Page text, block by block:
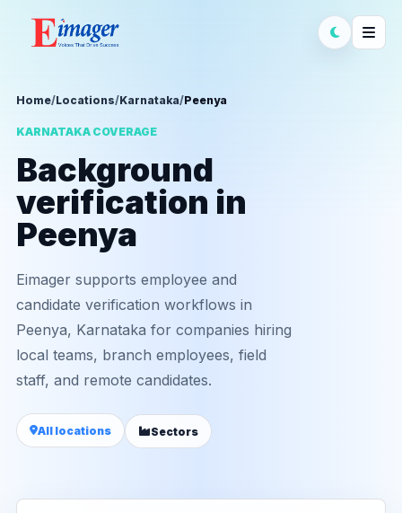
Home/Locations/Karnataka/Peenya
KARNATAKA COVERAGE
Background
verification in
Peenya
Eimager supports employee and
candidate verification workflows in
Peenya, Karnataka for companies hiring
local teams, branch employees, field
staff, and remote candidates.
All locations Sectors